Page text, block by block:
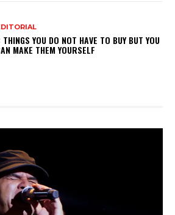
THINGS YOU DO NOT HAVE TO BUY BUT YOU
MAKE THEM YOURSELF